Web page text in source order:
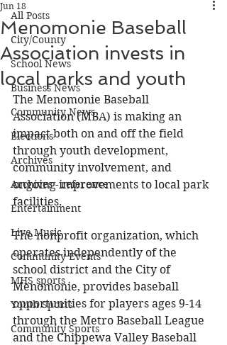
All Posts
City/County
School News
Business News
Community News
Elections
Archives
Archives - reference
Entertainment
Live Music
Community Events
MHS sports
Youth Sports
Community Sports
Menomonie Baseball
Association invests in
local parks and youth
Jun 18
The Menomonie Baseball
Association (MBA) is making an
impact both on and off the field
through youth development,
community involvement, and
ongoing improvements to local park
facilities.
The nonprofit organization, which
operates independently of the
school district and the City of
Menomonie, provides baseball
opportunities for players ages 9-14
through the Metro Baseball League
and the Chippewa Valley Baseball